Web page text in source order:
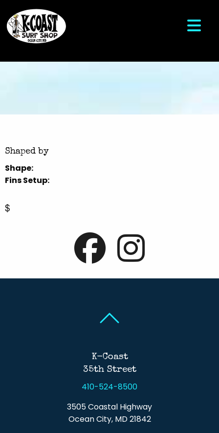
Shaped by
Shape:
Fins Setup:
$
K-Coast
35th Street
410-524-8500
3505 Coastal Highway
Ocean City, MD 21842